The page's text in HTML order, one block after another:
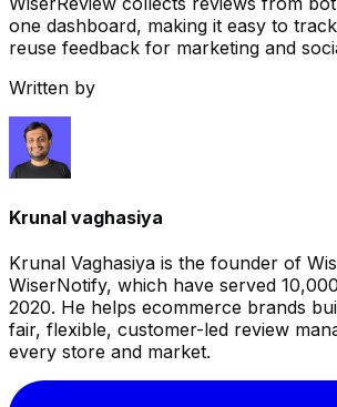
one dashboard, making it easy to
reuse feedback for marketing and
Written by
Krunal vaghasiya
Krunal Vaghasiya is the founder of
WiserNotify, which have served
2020. He helps ecommerce brands
fair, flexible, customer-led review
every store and market.